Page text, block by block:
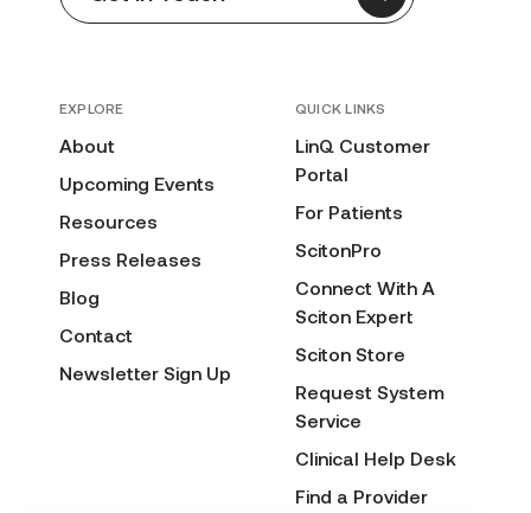
EXPLORE
About
Upcoming Events
Resources
Press Releases
Blog
Contact
Newsletter Sign Up
QUICK LINKS
LinQ Customer
Portal
For Patients
ScitonPro
Connect With A
Sciton Expert
Sciton Store
Request System
Service
Clinical Help Desk
Find a Provider